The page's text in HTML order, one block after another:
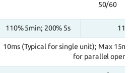
50/60
110% 5min; 200% 5s
10ms (Typical for single unit); Max
for parallel